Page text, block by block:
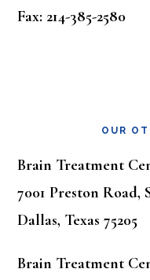
Fax: 214-385-2580
OUR
Brain Treatment
7001 Preston Road,
Dallas, Texas 75205
Brain Treatment